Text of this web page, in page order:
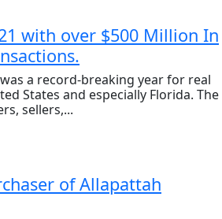
with over $500 Million In
a record-breaking year for real
States and especially Florida. The
sellers,...
of Allapattah